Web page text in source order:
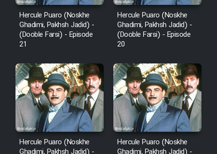
Hercule Puaro (Noskhe
Ghadimi, Pakhsh Jadid) -
(Dooble Farsi) - Episode
21
Hercule Puaro (Noskhe
Ghadimi, Pakhsh Jadid) -
(Dooble Farsi) - Episode
20
Hercule Puaro (Noskhe
Hercule Puaro (Noskhe